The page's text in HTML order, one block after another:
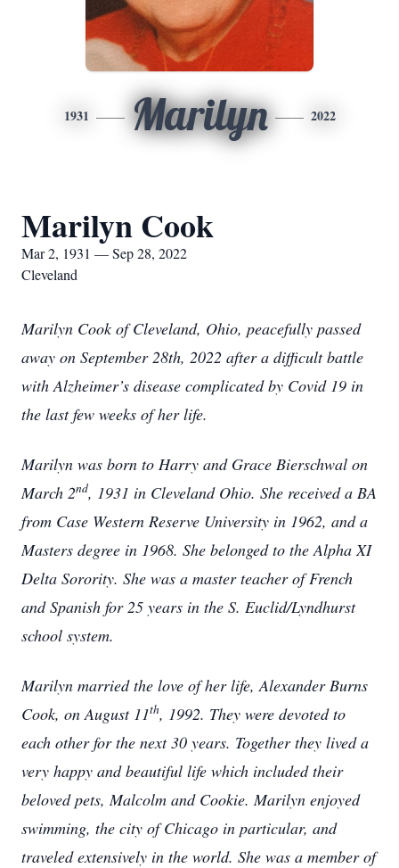
1931 Marilyn 2022
Marilyn Cook
Mar 2, 1931 — Sep 28, 2022
Cleveland
Marilyn Cook of Cleveland, Ohio, peacefully passed
away on September 28th, 2022 after a difficult battle
with Alzheimer’s disease complicated by Covid 19 in
the last few weeks of her life.
Marilyn was born to Harry and Grace Bierschwal on
March 2nd, 1931 in Cleveland Ohio. She received a BA
from Case Western Reserve University in 1962, and a
Masters degree in 1968. She belonged to the Alpha XI
Delta Sorority. She was a master teacher of French
and Spanish for 25 years in the S. Euclid/Lyndhurst
school system.
Marilyn married the love of her life, Alexander Burns
Cook, on August 11th, 1992. They were devoted to
each other for the next 30 years. Together they lived a
very happy and beautiful life which included their
beloved pets, Malcolm and Cookie. Marilyn enjoyed
swimming, the city of Chicago in particular, and
traveled extensively in the world. She was a member of